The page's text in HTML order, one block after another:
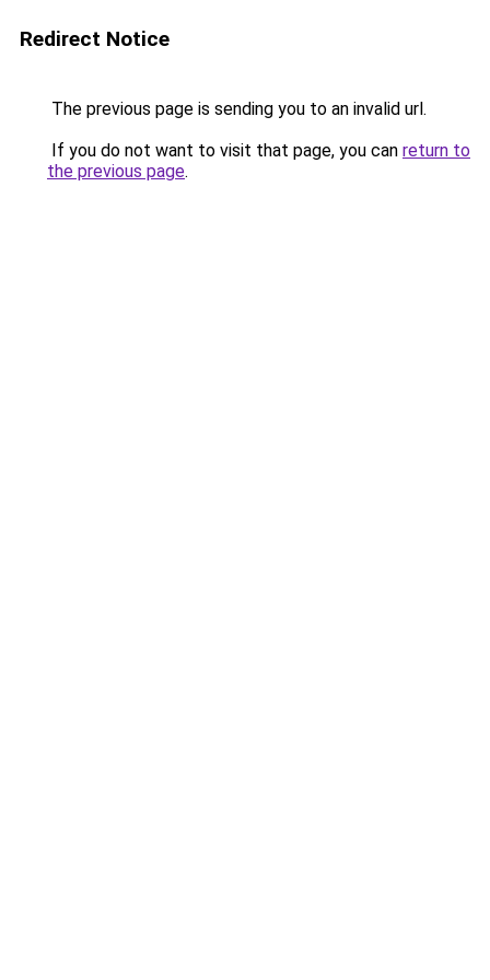
Redirect Notice
The previous page is sending you to an invalid url.
If you do not want to visit that page, you can return to
the previous page.